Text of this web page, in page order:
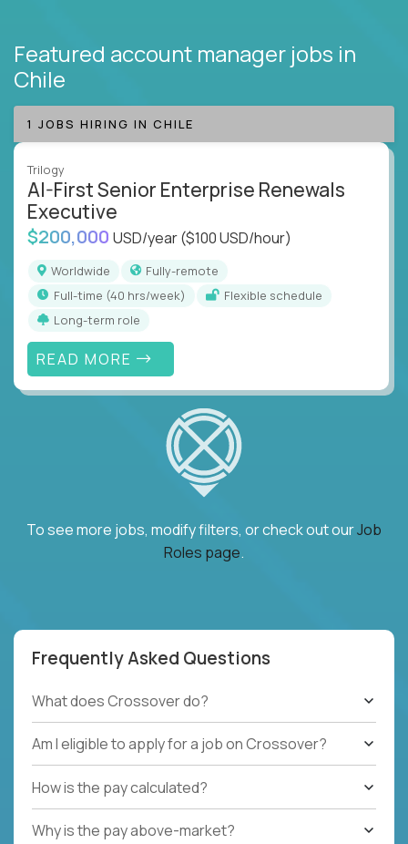
Featured account manager jobs in
Chile
1 JOBS HIRING IN CHILE
Trilogy
AI-First Senior Enterprise Renewals
Executive
$200,000 USD/year($100 USD/hour)
Worldwide
Fully-remote
full-time (40 hrs/week)
Flexible schedule
Long-term role
READ MORE
To see more jobs, modify filters, or check out ourJob
Roles page.
Frequently Asked Questions
What does Crossover do?
Am I eligible to apply for a job on Crossover?
How is the pay calculated?
Why is the pay above-market?